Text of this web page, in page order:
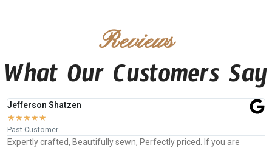
Reviews
What Our Customers Say
Jefferson Shatzen
★★★★★
Past Customer
Expertly crafted, Beautifully sewn, Perfectly priced. If you are